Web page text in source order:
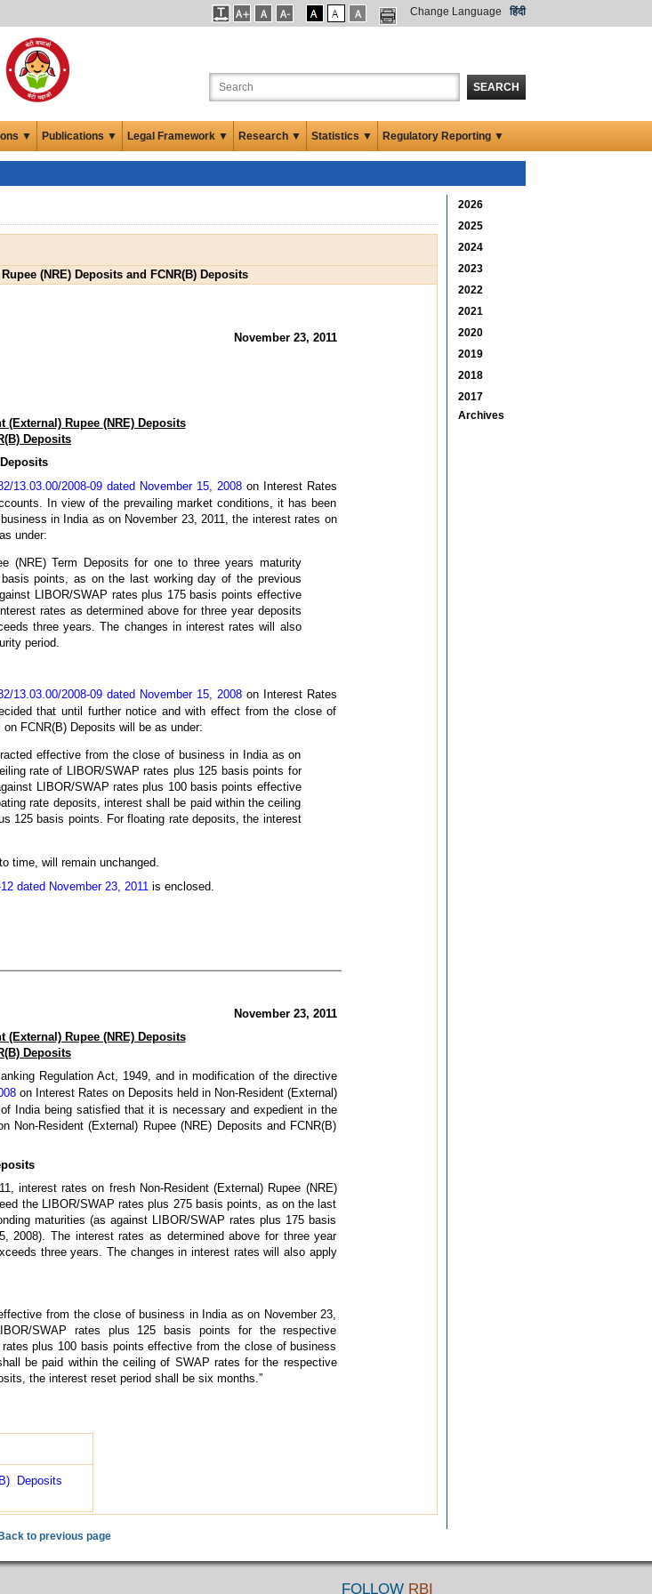
Change Language हिंदी
SEARCH
▼ Publications ▼ Legal Framework ▼ Research ▼ Statistics ▼ Regulatory Reporting ▼
(NRE) Deposits and FCNR(B) Deposits
November 23, 2011
(External) Rupee (NRE) Deposits
Deposits
13.03.00/2008-09 dated November 15, 2008on Interest Rates
In view of the prevailing market conditions, it has been
in India as on November 23, 2011, the interest rates on
under:
(NRE) Term Deposits for one to three years maturity
points, as on the last working day of the previous
LIBOR/SWAP rates plus 175 basis points effective
rates as determined above for three year deposits
three years. The changes in interest rates will also
period.
13.03.00/2008-09 dated November 15, 2008on Interest Rates
that until further notice and with effect from the close of
FCNR(B) Deposits will be as under:
effective from the close of business in India as on
rate of LIBOR/SWAP rates plus 125 basis points for
LIBOR/SWAP rates plus 100 basis points effective
rate deposits, interest shall be paid within the ceiling
125 basis points. For floating rate deposits, the interest
time, will remain unchanged.
dated November 23, 2011 is enclosed.
November 23, 2011
(External) Rupee (NRE) Deposits
Deposits
Regulation Act, 1949, and in modification of the directive
on Interest Rates on Deposits held in Non-Resident (External)
India being satisfied that it is necessary and expedient in the
Resident (External) Rupee (NRE) Deposits and FCNR(B)
interest rates on fresh Non-Resident (External) Rupee (NRE)
the LIBOR/SWAP rates plus 275 basis points, as on the last
maturities (as against LIBOR/SWAP rates plus 175 basis
2008). The interest rates as determined above for three year
three years. The changes in interest rates will also apply
from the close of business in India as on November 23,
SWAP rates plus 125 basis points for the respective
plus 100 basis points effective from the close of business
be paid within the ceiling of SWAP rates for the respective
the interest reset period shall be six months.”
Deposits
2026
2025
2024
2023
2022
2021
2020
2019
2018
2017
Archives
to previous page
FOLLOW RBI